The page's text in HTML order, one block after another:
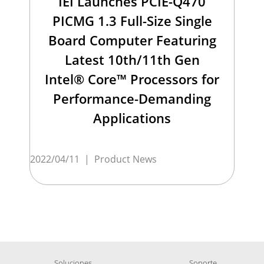
PICMG 1.3 Full-Size Single
Board Computer Featuring
Latest 10th/11th Gen
Intel® Core™ Processors for
Performance-Demanding
Applications
2022/04/11 | Product News